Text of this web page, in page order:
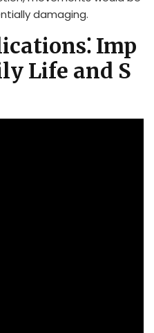
damaging.
Imp
Life and S